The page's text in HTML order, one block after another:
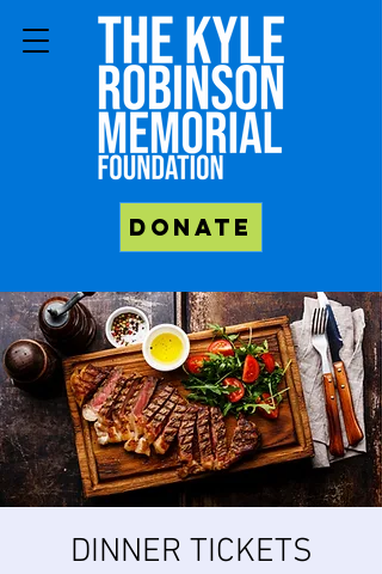
Donate
DINNER TICKETS